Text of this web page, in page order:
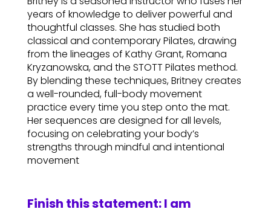
years of knowledge to deliver powerful and
thoughtful classes. She has studied both
classical and contemporary Pilates, drawing
from the lineages of Kathy Grant, Romana
Kryzanowska, and the STOTT Pilates method.
By blending these techniques, Britney creates
a well-rounded, full-body movement
practice every time you step onto the mat.
Her sequences are designed for all levels,
focusing on celebrating your body’s
strengths through mindful and intentional
movement
Finish this statement: I am